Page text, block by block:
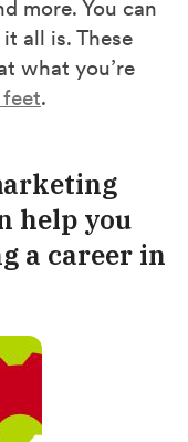
more. You can
all is. These
what you’re
.
help you
a career in